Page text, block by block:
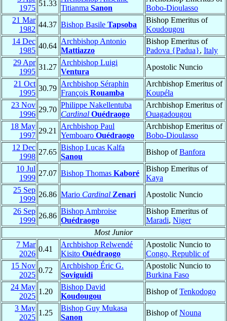
1975
51.33
Titianma Sanon
Bobo-Dioulasso
21 Mar
1982
44.37 Bishop Basile Tapsoba
Bishop Emeritus of
Koudougou
14 Dec
1985
40.64
Archbishop Antonio
Mattiazzo
Bishop Emeritus of
Padova {Padua}, Italy
29 Apr
1995
31.27
Archbishop Luigi
Ventura
Apostolic Nuncio
21 Oct
1995
30.79
Archbishop Séraphin
François Rouamba
Archbishop Emeritus of
Koupéla
23 Nov
1996
29.70
Philippe Nakellentuba
Cardinal Ouédraogo
Archbishop Emeritus of
Ouagadougou
18 May
1997
29.21
Archbishop Paul
Yemboaro Ouédraogo
Archbishop Emeritus of
Bobo-Dioulasso
12 Dec
1998
27.65
Bishop Lucas Kalfa
Sanou
Bishop ofBanfora
10 Jul
1999
27.07 Bishop Thomas Kaboré
Bishop Emeritus of
Kaya
25 Sep
1999
26.86 Mario Cardinal Zenari
Apostolic Nuncio
26 Sep
1999
26.86
Bishop Ambroise
Ouédraogo
Bishop Emeritus of
Maradi, Niger
Most Junior
7 Mar
2026
0.41
Archbishop Relwendé
Kisito Ouédraogo
Apostolic Nuncio to
Congo, Republic of
15 Nov
2025
0.72
Archbishop Éric G.
Soviguidi
Apostolic Nuncio to
Burkina Faso
24 May
2025
1.20
Bishop David
Koudougou
Bishop ofTenkodogo
3 May
2025
1.25
Bishop Guy Mukasa
Sanon
Bishop ofNouna